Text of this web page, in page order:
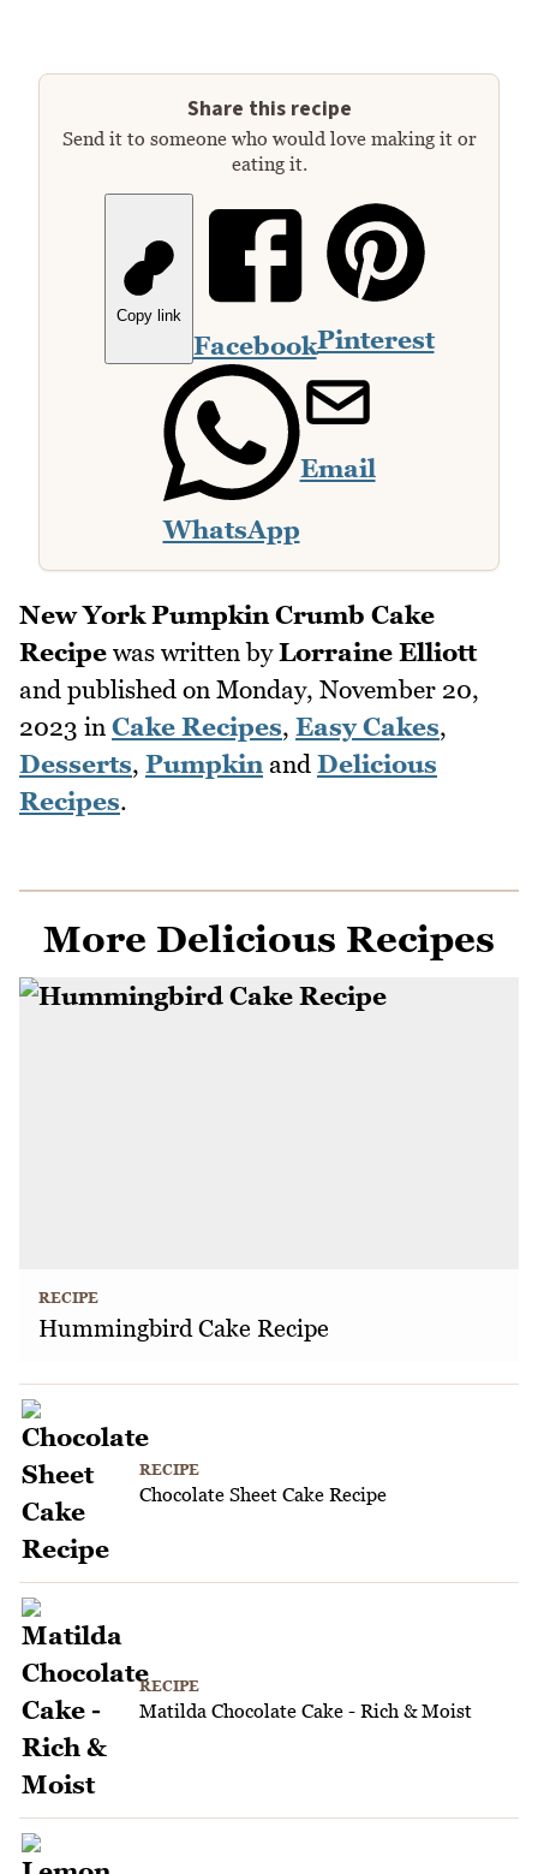
Share this recipe
Send it to someone who would love making it or
eating it.
Copy link
FacebookPinterest
WhatsApp
Email
New York Pumpkin Crumb Cake
Recipe was written byLorraine Elliott
and published on Monday, November 20,
2023 in Cake Recipes, Easy Cakes,
Desserts, Pumpkin and Delicious
Recipes.
More Delicious Recipes
RECIPE
Hummingbird Cake Recipe
RECIPE
Chocolate Sheet Cake Recipe
RECIPE
Matilda Chocolate Cake - Rich & Moist